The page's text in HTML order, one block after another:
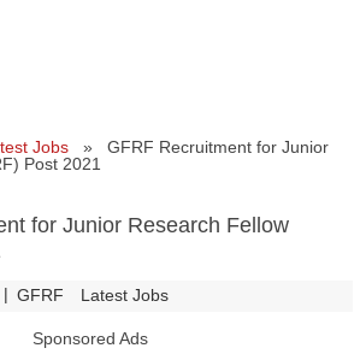
Jobs » GFRF Recruitment for Junior
Post 2021
for Junior Research Fellow
| GFRF Latest Jobs
Sponsored Ads